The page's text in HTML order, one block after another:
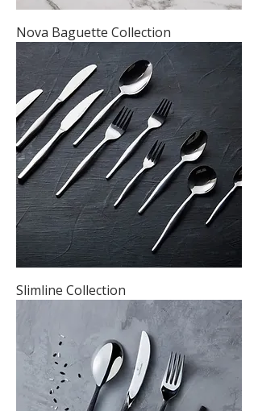
Nova Baguette Collection
Slimline Collection